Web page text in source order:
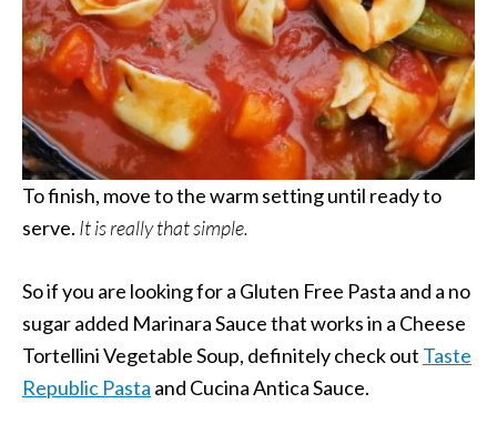
To finish, move to the warm setting until ready to
serve. It is really that simple.
So if you are looking for a Gluten Free Pasta and a no
sugar added Marinara Sauce that works in a Cheese
Tortellini Vegetable Soup, definitely check out Taste
Republic Pasta and Cucina Antica Sauce.